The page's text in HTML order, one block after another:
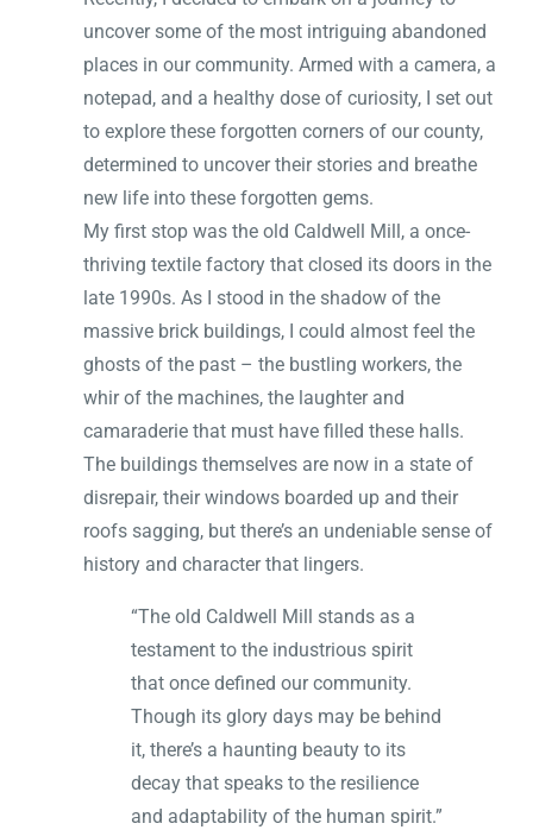
uncover some of the most intriguing abandoned
places in our community. Armed with a camera, a
notepad, and a healthy dose of curiosity, I set out
to explore these forgotten corners of our county,
determined to uncover their stories and breathe
new life into these forgotten gems.
My first stop was the old Caldwell Mill, a once-
thriving textile factory that closed its doors in the
late 1990s. As I stood in the shadow of the
massive brick buildings, I could almost feel the
ghosts of the past – the bustling workers, the
whir of the machines, the laughter and
camaraderie that must have filled these halls.
The buildings themselves are now in a state of
disrepair, their windows boarded up and their
roofs sagging, but there’s an undeniable sense of
history and character that lingers.
“The old Caldwell Mill stands as a
testament to the industrious spirit
that once defined our community.
Though its glory days may be behind
it, there’s a haunting beauty to its
decay that speaks to the resilience
and adaptability of the human spirit.”